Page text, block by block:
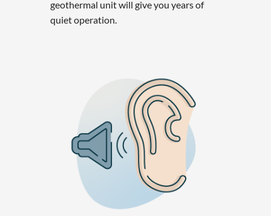
geothermal unit will give you years of
quiet operation.